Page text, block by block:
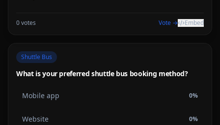
0votes Vote → Embed
Shuttle Bus
What is your preferred shuttle bus booking method?
Mobile app 0%
Website 0%